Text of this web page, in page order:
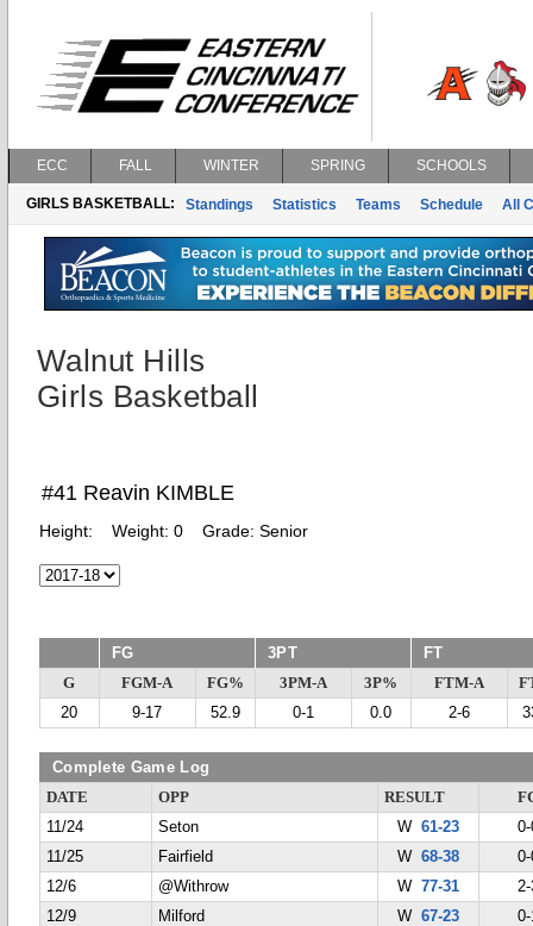
ECC FALL WINTER SPRING SCHOOLS
GIRLS BASKETBALL: Standings Statistics Teams Schedule All
Walnut Hills
Girls Basketball
#41 Reavin KIMBLE
Height: Weight: 0 Grade: Senior
FG 3PT FT
G FGM-A FG% 3PM-A 3P% FTM-A
20
9-17 52.9 0-1 0.0 2-6
Complete Game Log
DATE OPP RESULT
11/24
Seton W 61-23
11/25
Fairfield W 68-38
12/6
@Withrow W 77-31
12/9
Milford W 67-23